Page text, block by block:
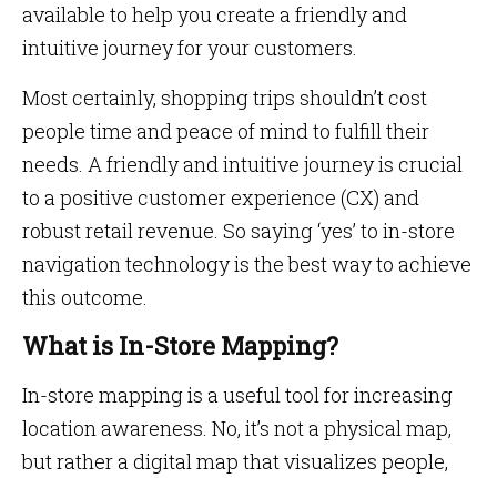
available to help you create a friendly and
intuitive journey for your customers.
Most certainly, shopping trips shouldn’t cost
people time and peace of mind to fulfill their
needs. A friendly and intuitive journey is crucial
to a positive customer experience (CX) and
robust retail revenue. So saying ‘yes’ to in-store
navigation technology is the best way to achieve
this outcome.
What is In-Store Mapping?
In-store mapping is a useful tool for increasing
location awareness. No, it’s not a physical map,
but rather a digital map that visualizes people,